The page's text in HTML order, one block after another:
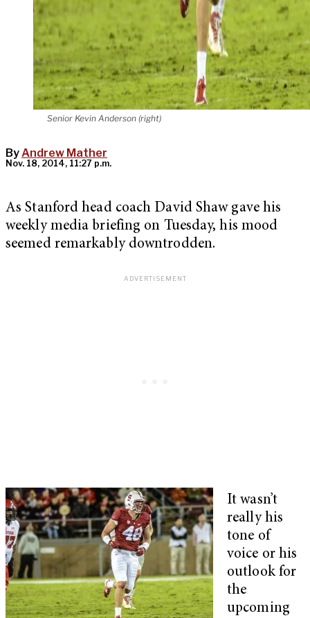
Senior Kevin Anderson (right)
ByAndrew Mather
Nov. 18, 2014, 11:27 p.m.
As Stanford head coach David Shaw gave his
weekly media briefing on Tuesday, his mood
seemed remarkably downtrodden.
It wasn’t
really his
tone of
voice or his
outlook for
the
upcoming